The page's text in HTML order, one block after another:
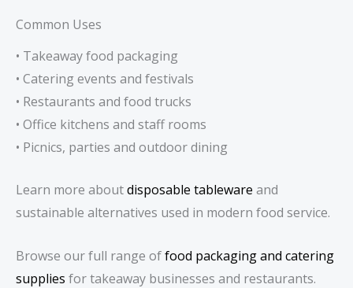
Common Uses
• Takeaway food packaging
• Catering events and festivals
• Restaurants and food trucks
• Office kitchens and staff rooms
• Picnics, parties and outdoor dining
Learn more aboutdisposable tableware and
sustainable alternatives used in modern food service.
Browse our full range offood packaging and catering
supplies for takeaway businesses and restaurants.